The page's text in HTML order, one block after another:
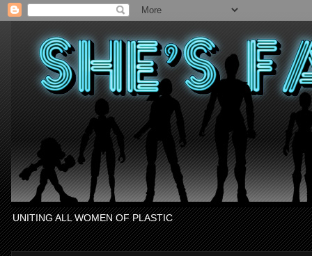
UNITING ALL WOMEN OF PLASTIC